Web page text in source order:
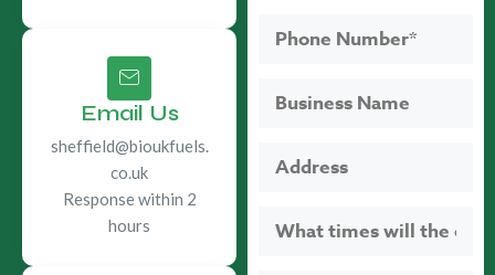
Email Us
sheffield@bioukfuels.
co.uk
Response within 2
hours